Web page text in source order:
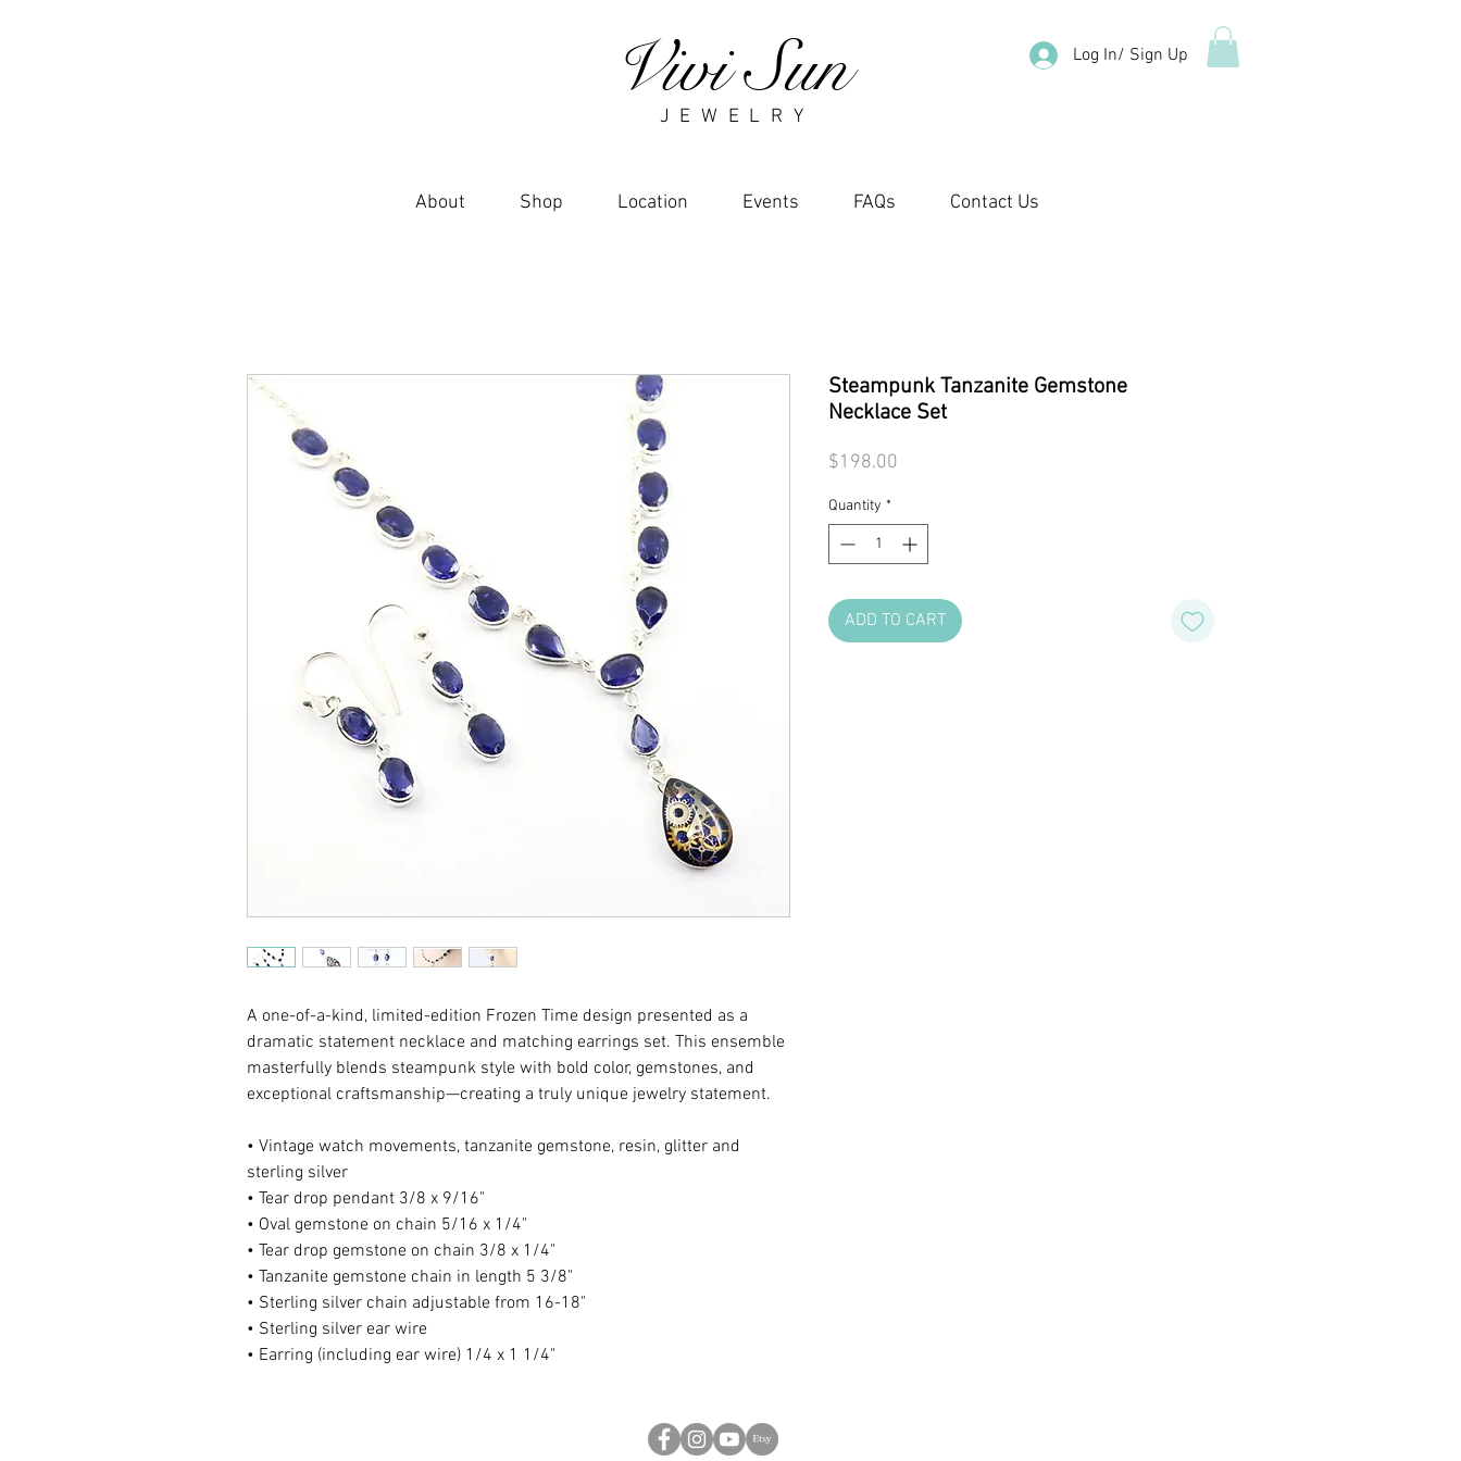
J E W E L R Y
Vivi Sun Log In/ Sign Up
About Shop Location Events FAQs Contact Us
A one-of-a-kind, limited-edition Frozen Time design presented as a
dramatic statement necklace and matching earrings set. This ensemble
masterfully blends steampunk style with bold color, gemstones, and
exceptional craftsmanship—creating a truly unique jewelry statement.
• Vintage watch movements, tanzanite gemstone, resin, glitter and
sterling silver
• Tear drop pendant 3/8 x 9/16"
• Oval gemstone on chain 5/16 x 1/4"
• Tear drop gemstone on chain 3/8 x 1/4"
• Tanzanite gemstone chain in length 5 3/8"
• Sterling silver chain adjustable from 16-18"
• Sterling silver ear wire
• Earring (including ear wire) 1/4 x 1 1/4"
Steampunk Tanzanite Gemstone
Necklace Set
$198.00
Quantity *
ADD TO CART